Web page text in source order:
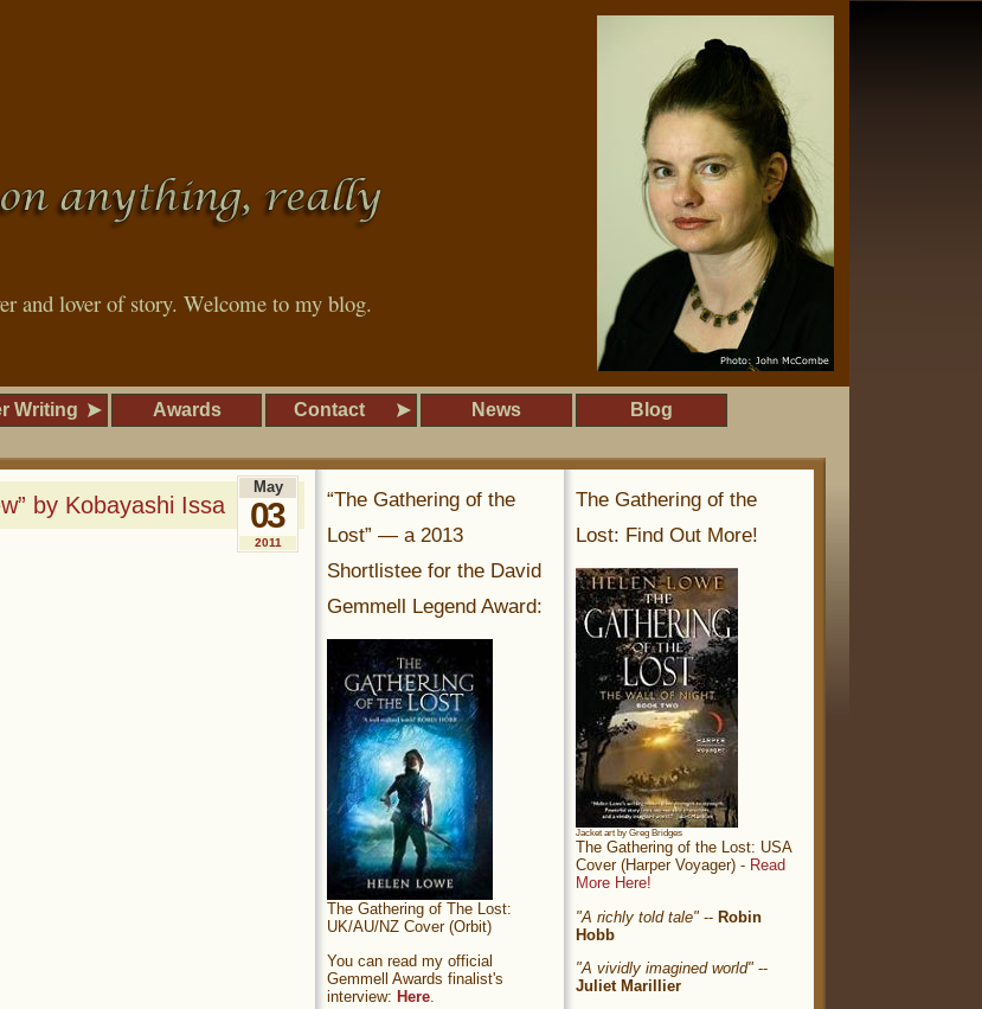
and lover of story. Welcome to my blog.
Writing Awards Contact News Blog
by Kobayashi Issa
May
03
2011
The Gathering of the
Lost: Find Out More!
Jacket art by Greg Bridges
The Gathering of the Lost: USA
Cover (Harper Voyager) - Read
More Here!
"A richly told tale" -- Robin
Hobb
"A vividly imagined world" --
Juliet Marillier
“The Gathering of the
Lost” — a 2013
Shortlistee for the David
Gemmell Legend Award:
The Gathering of The Lost:
UK/AU/NZ Cover (Orbit)
You can read my official
Gemmell Awards finalist's
interview: Here